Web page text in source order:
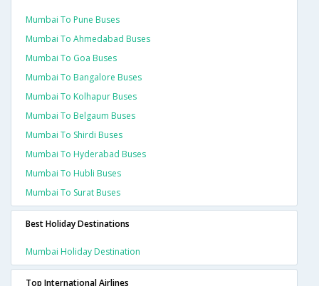
Mumbai To Pune Buses
Mumbai To Ahmedabad Buses
Mumbai To Goa Buses
Mumbai To Bangalore Buses
Mumbai To Kolhapur Buses
Mumbai To Belgaum Buses
Mumbai To Shirdi Buses
Mumbai To Hyderabad Buses
Mumbai To Hubli Buses
Mumbai To Surat Buses
Best Holiday Destinations
Mumbai Holiday Destination
Top International Airlines